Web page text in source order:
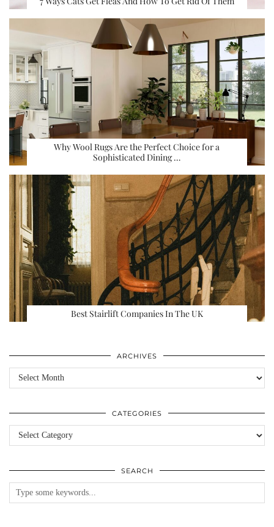
Why Wool Rugs Are the Perfect Choice for a
Sophisticated Dining …
Best Stairlift Companies In The UK
ARCHIVES
Archives
CATEGORIES
Categories
SEARCH